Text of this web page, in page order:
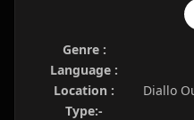
Genre :
Language :
Location :
Diallo
Type:-